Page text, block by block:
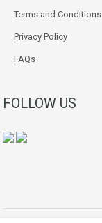
Terms and Conditions
Privacy Policy
FAQs
FOLLOW US